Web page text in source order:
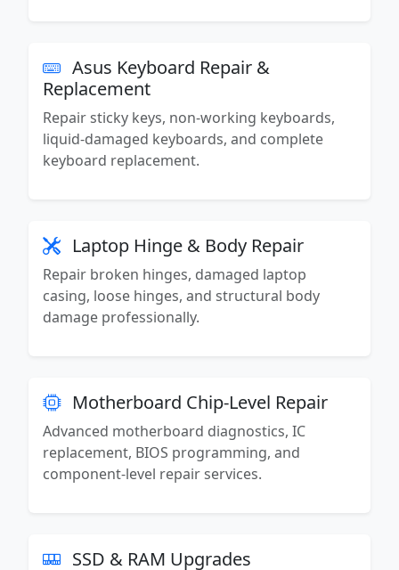
Asus Keyboard Repair &
Replacement
Repair sticky keys, non-working keyboards,
liquid-damaged keyboards, and complete
keyboard replacement.
Laptop Hinge & Body Repair
Repair broken hinges, damaged laptop
casing, loose hinges, and structural body
damage professionally.
Motherboard Chip-Level Repair
Advanced motherboard diagnostics, IC
replacement, BIOS programming, and
component-level repair services.
SSD & RAM Upgrades